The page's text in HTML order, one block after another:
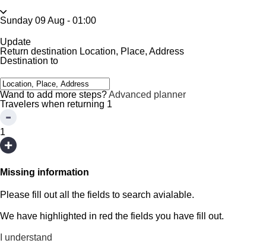
Sunday 09 Aug - 01:00
Update
Return destination Location, Place, Address
Destination to
Wand to add more steps?Advanced planner
Travelers when returning 1
1
Missing information
Please fill out all the fields to search avialable.
We have highlighted in red the fields you have fill out.
I understand